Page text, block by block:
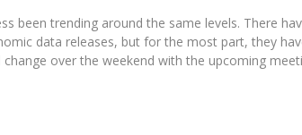
been trending around the same levels. There
data releases, but for the most part, they
over the weekend with the upcoming